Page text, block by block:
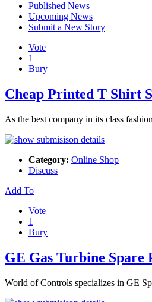
Published News
Upcoming News
Submit a New Story
Vote
1
Bury
Cheap Printed T Shirt
As the best company in its class
Category: Online Shop
Discuss
Add To
Vote
1
Bury
GE Gas Turbine Spare
World of Controls specializes in GE